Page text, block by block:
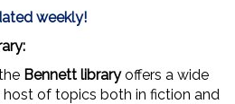
weekly!
Bennett libraryoffers a wide
of topics both in fiction and